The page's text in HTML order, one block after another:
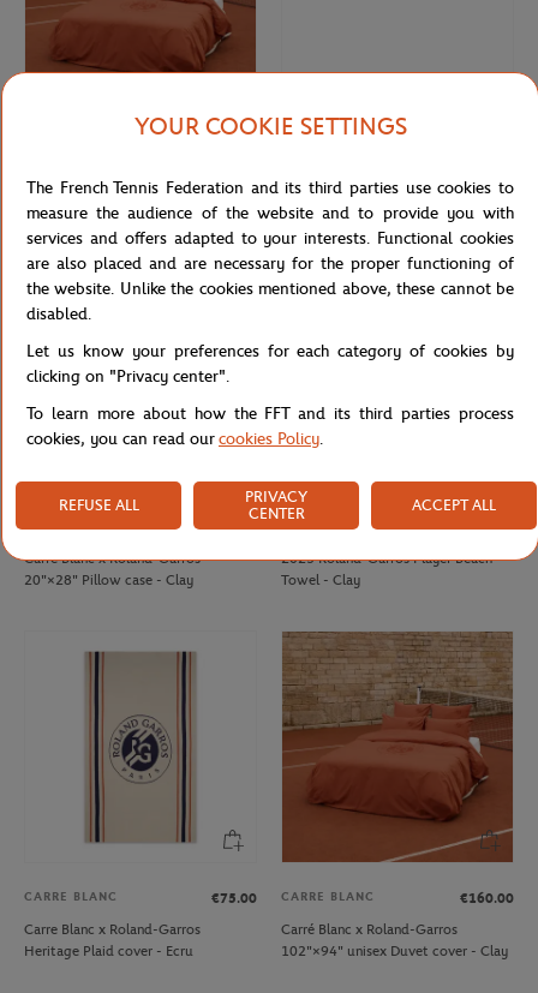
Carré Blanc x Roland-Garros
79"×79" unisex Duvet cover - Clay
Carré Blanc x Roland-Garros
64x64cm Pillow case - Clay
€32.00
Carré Blanc x Roland-Garros
20"×28" Pillow case - Clay
OUT OF STOCK
CARRE BLANC
€80.00
2025 Roland-Garros Player Beach
Towel - Clay
CARRE BLANC
€75.00
Carre Blanc x Roland-Garros
Heritage Plaid cover - Ecru
CARRE BLANC
€160.00
Carré Blanc x Roland-Garros
102"×94" unisex Duvet cover - Clay
YOUR COOKIE SETTINGS
The French Tennis Federation and its third parties use cookies to
measure the audience of the website and to provide you with
services and offers adapted to your interests. Functional cookies
are also placed and are necessary for the proper functioning of
the website. Unlike the cookies mentioned above, these cannot be
disabled.
Let us know your preferences for each category of cookies by
clicking on "Privacy center".
To learn more about how the FFT and its third parties process
cookies, you can read ourcookies Policy.
REFUSE ALL
PRIVACY
CENTER
ACCEPT ALL